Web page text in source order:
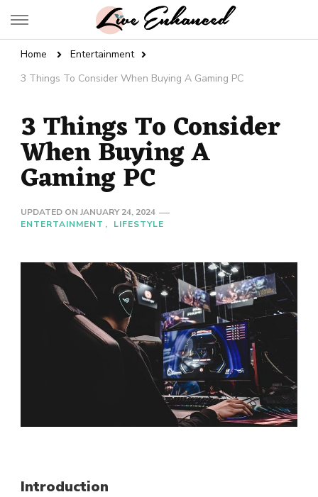
Live Enhanced
Home
Entertainment
3 Things To Consider When Buying A Gaming PC
3 Things To Consider
When Buying A
Gaming PC
UPDATED ON JANUARY 24, 2024
ENTERTAINMENT
LIFESTYLE
Introduction